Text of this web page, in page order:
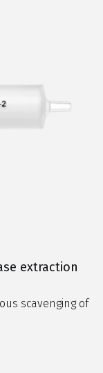
extraction
scavenging of